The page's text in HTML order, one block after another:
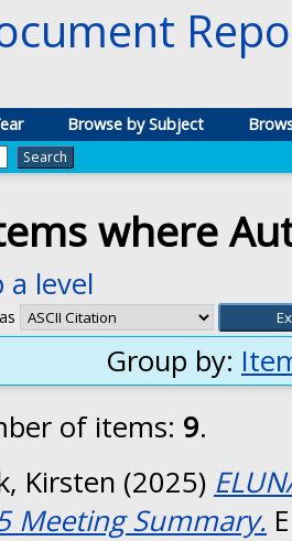
Browse by Subject
where
a level
Group by:
of items: 9.
Kirsten (2025)
Meeting Summary.